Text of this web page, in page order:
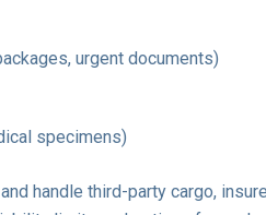
urgent documents)
specimens)
handle third-party cargo,